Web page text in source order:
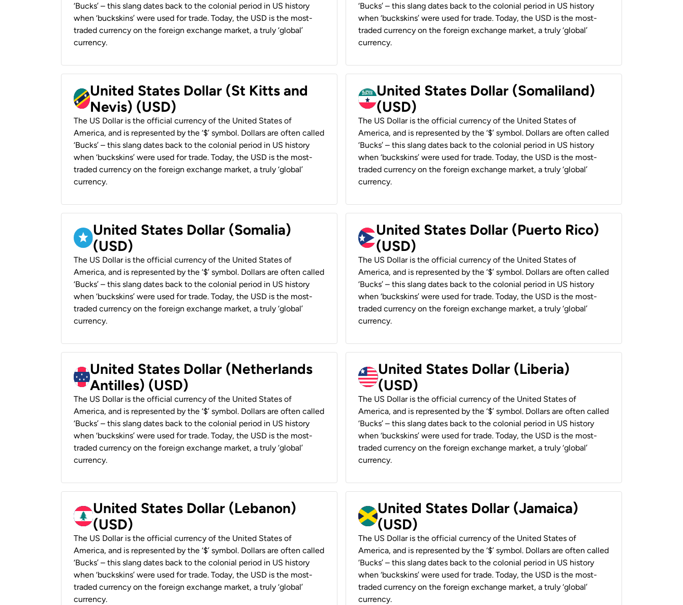
‘Bucks’ – this slang dates back to the colonial period in US history
when ‘buckskins’ were used for trade. Today, the USD is the most-
traded currency on the foreign exchange market, a truly ‘global’
currency.
‘Bucks’ – this slang dates back to the colonial period in US history
when ‘buckskins’ were used for trade. Today, the USD is the most-
traded currency on the foreign exchange market, a truly ‘global’
currency.
United States Dollar (St Kitts and
Nevis) (USD)
The US Dollar is the official currency of the United States of
America, and is represented by the ‘$’ symbol. Dollars are often called
‘Bucks’ – this slang dates back to the colonial period in US history
when ‘buckskins’ were used for trade. Today, the USD is the most-
traded currency on the foreign exchange market, a truly ‘global’
currency.
United States Dollar (Somaliland)
(USD)
The US Dollar is the official currency of the United States of
America, and is represented by the ‘$’ symbol. Dollars are often called
‘Bucks’ – this slang dates back to the colonial period in US history
when ‘buckskins’ were used for trade. Today, the USD is the most-
traded currency on the foreign exchange market, a truly ‘global’
currency.
United States Dollar (Somalia)
(USD)
The US Dollar is the official currency of the United States of
America, and is represented by the ‘$’ symbol. Dollars are often called
‘Bucks’ – this slang dates back to the colonial period in US history
when ‘buckskins’ were used for trade. Today, the USD is the most-
traded currency on the foreign exchange market, a truly ‘global’
currency.
United States Dollar (Puerto Rico)
(USD)
The US Dollar is the official currency of the United States of
America, and is represented by the ‘$’ symbol. Dollars are often called
‘Bucks’ – this slang dates back to the colonial period in US history
when ‘buckskins’ were used for trade. Today, the USD is the most-
traded currency on the foreign exchange market, a truly ‘global’
currency.
United States Dollar (Netherlands
Antilles) (USD)
The US Dollar is the official currency of the United States of
America, and is represented by the ‘$’ symbol. Dollars are often called
‘Bucks’ – this slang dates back to the colonial period in US history
when ‘buckskins’ were used for trade. Today, the USD is the most-
traded currency on the foreign exchange market, a truly ‘global’
currency.
United States Dollar (Liberia)
(USD)
The US Dollar is the official currency of the United States of
America, and is represented by the ‘$’ symbol. Dollars are often called
‘Bucks’ – this slang dates back to the colonial period in US history
when ‘buckskins’ were used for trade. Today, the USD is the most-
traded currency on the foreign exchange market, a truly ‘global’
currency.
United States Dollar (Lebanon)
(USD)
The US Dollar is the official currency of the United States of
America, and is represented by the ‘$’ symbol. Dollars are often called
‘Bucks’ – this slang dates back to the colonial period in US history
when ‘buckskins’ were used for trade. Today, the USD is the most-
traded currency on the foreign exchange market, a truly ‘global’
currency.
United States Dollar (Jamaica)
(USD)
The US Dollar is the official currency of the United States of
America, and is represented by the ‘$’ symbol. Dollars are often called
‘Bucks’ – this slang dates back to the colonial period in US history
when ‘buckskins’ were used for trade. Today, the USD is the most-
traded currency on the foreign exchange market, a truly ‘global’
currency.